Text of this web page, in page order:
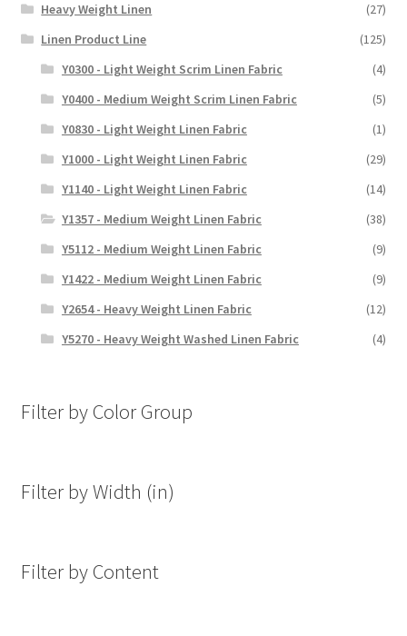
Heavy Weight Linen
(27)
Linen Product Line
(125)
Y0300 - Light Weight Scrim Linen Fabric
(4)
Y0400 - Medium Weight Scrim Linen Fabric
(5)
Y0830 - Light Weight Linen Fabric
(1)
Y1000 - Light Weight Linen Fabric
(29)
Y1140 - Light Weight Linen Fabric
(14)
Y1357 - Medium Weight Linen Fabric
(38)
Y5112 - Medium Weight Linen Fabric
(9)
Y1422 - Medium Weight Linen Fabric
(9)
Y2654 - Heavy Weight Linen Fabric
(12)
Y5270 - Heavy Weight Washed Linen Fabric
(4)
Filter by Color Group
Filter by Width (in)
Filter by Content